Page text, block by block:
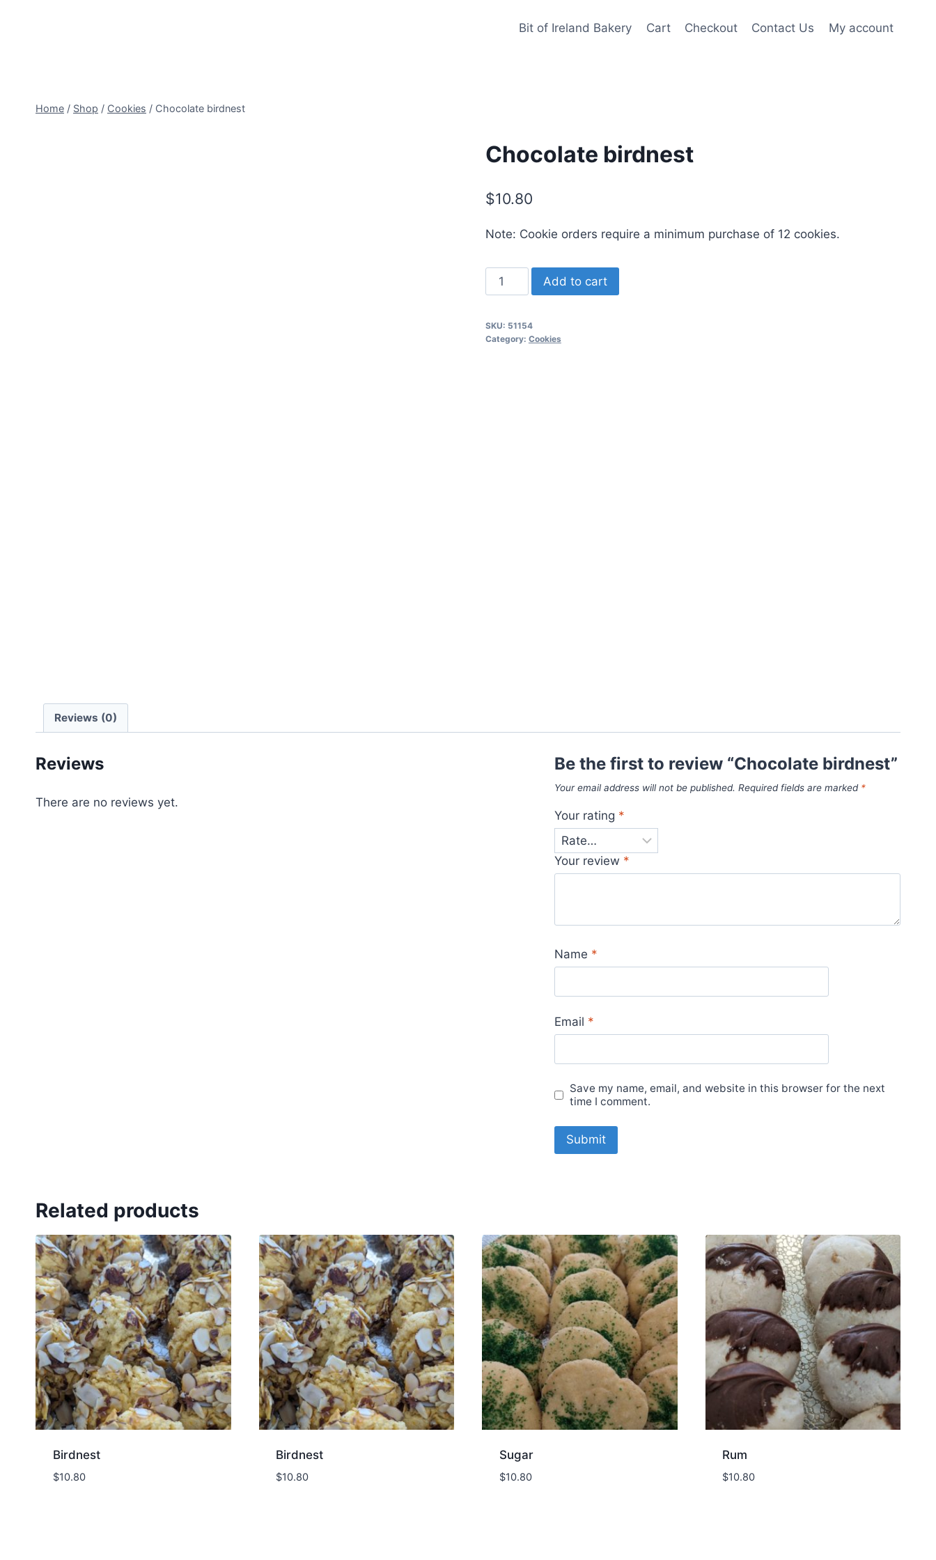
Bit of Ireland Bakery Cart Checkout Contact Us My account
Home / Shop / Cookies / Chocolate birdnest
Chocolate birdnest
$10.80
Note: Cookie orders require a minimum purchase of 12 cookies.
Chocolate
birdnest
Add to cart
SKU: 51154
Category: Cookies
Reviews (0)
Reviews
There are no reviews yet.
Be the first to review “Chocolate birdnest”
Your email address will not be published. Required fields are marked *
Your rating *
Your review *
Name *
Email *
Save my name, email, and website in this browser for the next
time I comment.
Related products
Birdnest
$10.80
Birdnest
$10.80
Sugar
$10.80
Rum
$10.80